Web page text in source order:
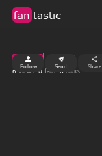
fan tastic
top 99%
6 views 0 fans 0 clicks
Follow Send Share